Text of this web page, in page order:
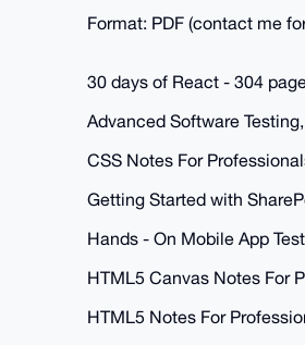
Format: PDF (contact me
30 days of React - 304
Advanced Software
CSS Notes For
Getting Started with
Hands - On Mobile App
HTML5 Canvas Notes For
HTML5 Notes For